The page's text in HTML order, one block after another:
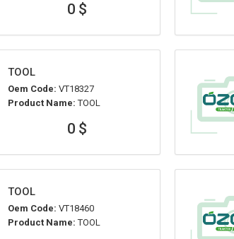
0 $
TOOL
Oem Code: VT18327
Product Name: TOOL
0 $
TOOL
Oem Code: VT18460
Product Name: TOOL